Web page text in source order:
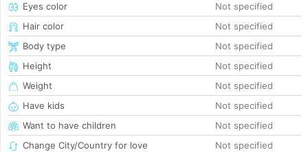
Eyes color
Not specified
Hair color
Not specified
Body type
Not specified
Height
Not specified
Weight
Not specified
Have kids
Not specified
Want to have children
Not specified
Change City/Country for love
Not specified